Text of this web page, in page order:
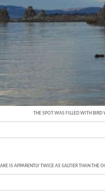
THE SPOT WAS FILLED WITH BIRD
IS APPARENTLY TWICE AS SALTIER THAN